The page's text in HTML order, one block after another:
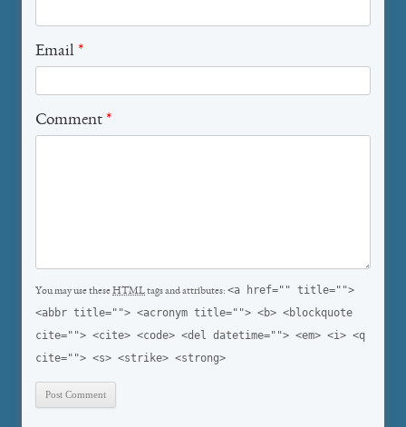
Email *
Comment *
You may use theseHTMLtags and attributes: <a href="" title="">
<abbr title=""> <acronym title=""> <b> <blockquote
cite=""> <cite> <code> <del datetime=""> <em> <i> <q
cite=""> <s> <strike> <strong>